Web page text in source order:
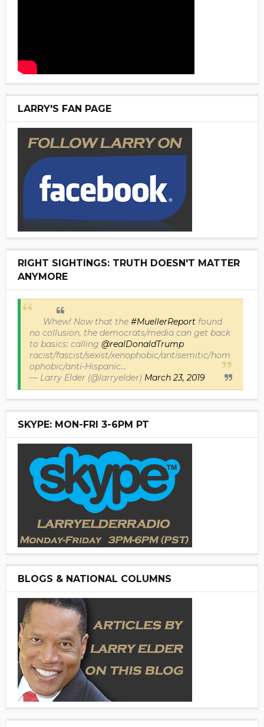
LARRY'S FAN PAGE
RIGHT SIGHTINGS: TRUTH DOESN'T MATTER
ANYMORE
Whew! Now that the #MuellerReportfound
no collusion, the democrats/media can get back
to basics: calling @realDonaldTrump
racist/fascist/sexist/xenophobic/antisemitic/hom
ophobic/anti-Hispanic...
— Larry Elder (@larryelder) March 23, 2019
SKYPE: MON-FRI 3-6PM PT
BLOGS & NATIONAL COLUMNS